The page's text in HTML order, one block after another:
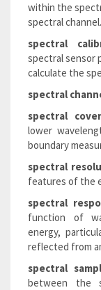
within the
spectral channel.
spectral
spectral sensor
calculate the
spectral
spectral
lower
boundary
spectral
features of the
spectral
function of
energy,
reflected from
spectral
between the